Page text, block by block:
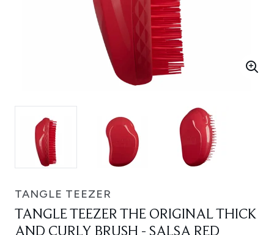
TANGLE TEEZER
TANGLE TEEZER THE ORIGINAL THICK
AND CURLY BRUSH - SALSA RED